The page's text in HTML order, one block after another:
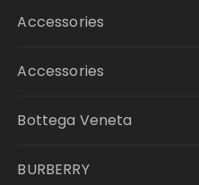
Accessories
Accessories
Bottega Veneta
BURBERRY